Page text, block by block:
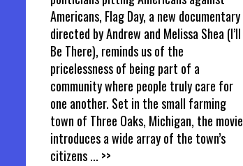
Americans, Flag Day, a new documentary
directed by Andrew and Melissa Shea (I’ll
Be There), reminds us of the
pricelessness of being part of a
community where people truly care for
one another. Set in the small farming
town of Three Oaks, Michigan, the movie
introduces a wide array of the town’s
citizens... >>